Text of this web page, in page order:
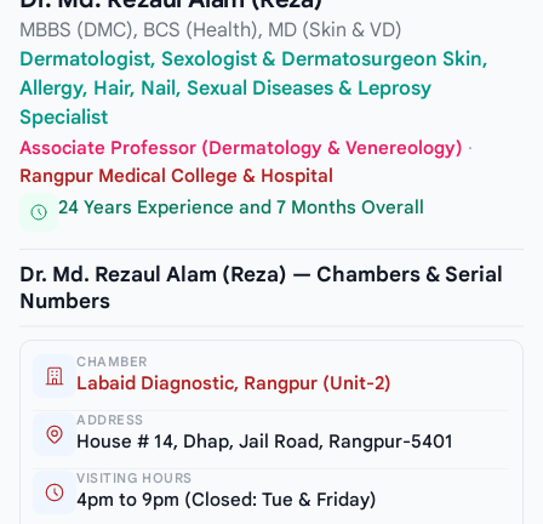
MBBS (DMC), BCS (Health), MD (Skin & VD)
Dermatologist, Sexologist & Dermatosurgeon Skin,
Allergy, Hair, Nail, Sexual Diseases & Leprosy
Specialist
Associate Professor (Dermatology & Venereology) ·
Rangpur Medical College & Hospital
24 Years Experience and 7 Months Overall
Dr. Md. Rezaul Alam (Reza) — Chambers & Serial
Numbers
CHAMBER
Labaid Diagnostic, Rangpur (Unit-2)
ADDRESS
House # 14, Dhap, Jail Road, Rangpur-5401
VISITING HOURS
4pm to 9pm (Closed: Tue & Friday)